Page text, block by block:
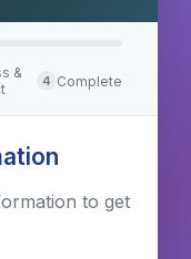
&
4 Complete
to get